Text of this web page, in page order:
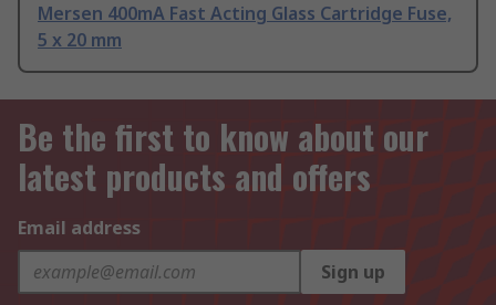
Mersen 400mA Fast Acting Glass Cartridge Fuse,
5 x 20 mm
Be the first to know about our
latest products and offers
Email address
Sign up